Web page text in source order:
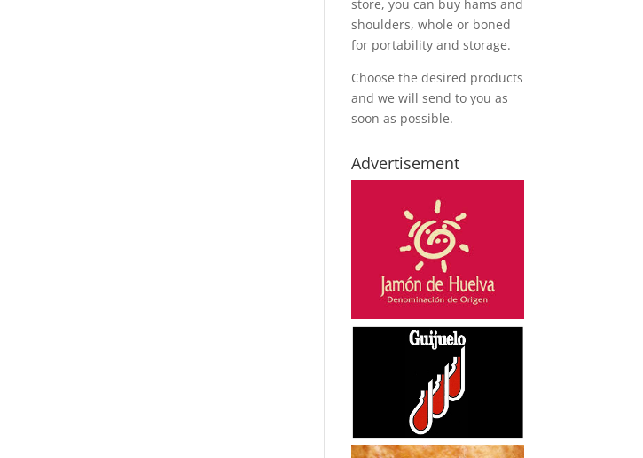
store, you can buy hams and
shoulders, whole or boned
for portability and storage.
Choose the desired products
and we will send to you as
soon as possible.
Advertisement